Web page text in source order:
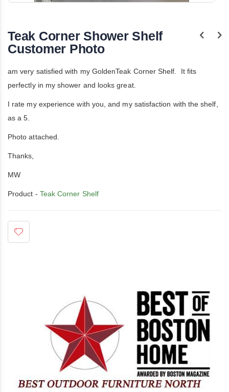
beginning
of
the
gallery
Teak Corner Shower Shelf
Customer Photo
am very satisfied with my GoldenTeak Corner Shelf. It fits
perfectly in my shower and looks great.
I rate my experience with you, and my satisfaction with the shelf,
as a 5.
Photo attached.
Thanks,
MW
Product - Teak Corner Shelf